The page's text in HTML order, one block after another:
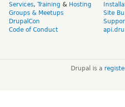
Services, Training & Hosting
Groups & Meetups
DrupalCon
Code of Conduct
Site
Drupal is a